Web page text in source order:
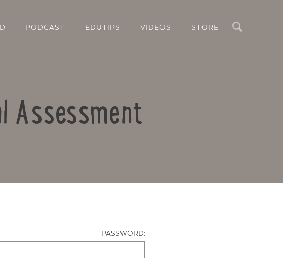
PODCAST EDUTIPS VIDEOS STORE
Assessment
PASSWORD: